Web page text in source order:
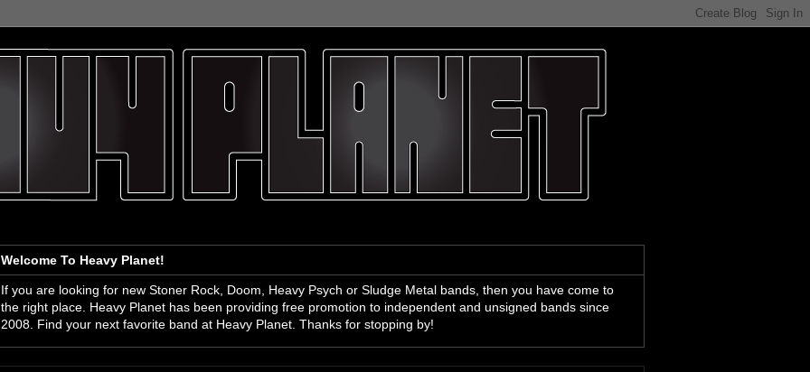
Welcome To Heavy Planet!
If you are looking for new Stoner Rock, Doom, Heavy Psych or Sludge Metal bands, then you have come to
the right place. Heavy Planet has been providing free promotion to independent and unsigned bands since
2008. Find your next favorite band at Heavy Planet. Thanks for stopping by!